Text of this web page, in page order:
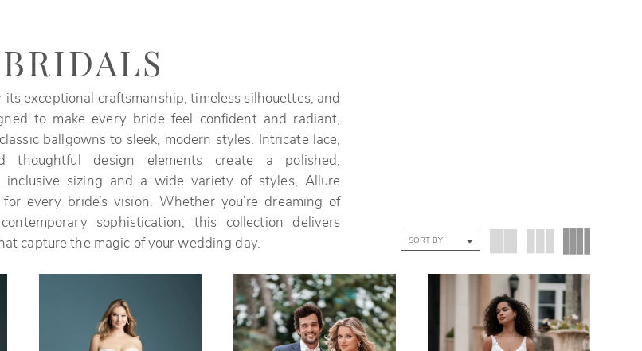
exceptional craftsmanship, timeless silhouettes, and
to make every bride feel confident and radiant,
ballgowns to sleek, modern styles. Intricate lace,
thoughtful design elements create a polished,
inclusive sizing and a wide variety of styles, Allure
every bride’s vision. Whether you’re dreaming of
sophistication, this collection delivers
capture the magic of your wedding day.
SORT BY